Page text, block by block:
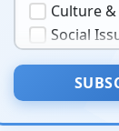
Culture
Social
Security